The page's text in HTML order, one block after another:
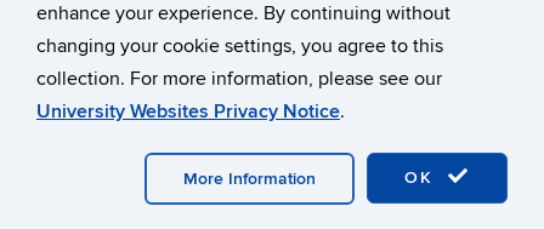
enhance your experience. By continuing without
changing your cookie settings, you agree to this
collection. For more information, please see our
University Websites Privacy Notice.
OK
More Information
30.
Siegle, D., & McCoach, D. B. (2002). Promoting a positive
achievement attitude with gifted and talented
students. In M. Neihart, S. M. Reis, N. M. Robinson, & S.
M. Moon (Eds.).The social and emotional
development of gifted children: What do we know?
(pp. 237-249). Washington, DC: National Association
for Gifted Children.